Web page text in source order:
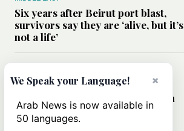
Six years after Beirut port blast,
survivors say they are ‘alive, but it’s
not a life’
Can Trump’s ‘art of the deal’
strategy reshape the conflict with
Iran?
×
We Speak your Language!
Arab News is now available in
50 languages.